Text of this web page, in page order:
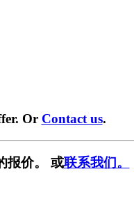
Or Contact us.
报价。 或联系我们。